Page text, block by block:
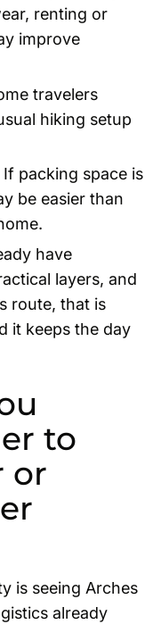
renting or
improve
travelers
hiking setup
If packing space is
be easier than
have
layers, and
route, that is
it keeps the day
to
or
is seeing Arches
already